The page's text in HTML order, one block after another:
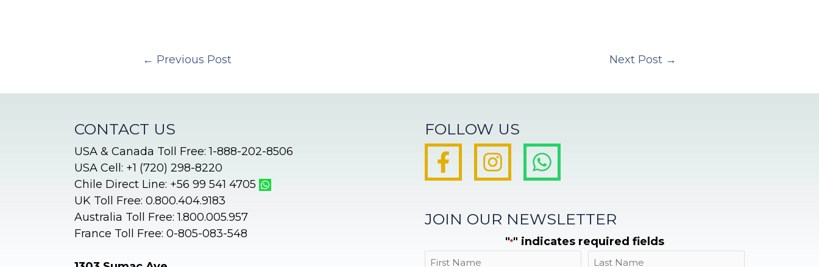
← Previous Post Next Post →
CONTACT US
USA & Canada Toll Free: 1-888-202-8506
USA Cell: +1 (720) 298-8220
Chile Direct Line: +56 99 541 4705
UK Toll Free: 0.800.404.9183
Australia Toll Free: 1.800.005.957
France Toll Free: 0-805-083-548
FOLLOW US
JOIN OUR NEWSLETTER
"*" indicates required fields
Name